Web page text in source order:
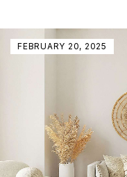
FEBRUARY 20, 2025